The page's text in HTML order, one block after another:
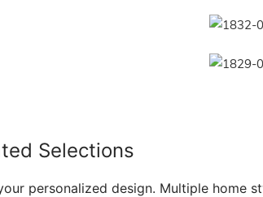
Selections
personalized design. Multiple home